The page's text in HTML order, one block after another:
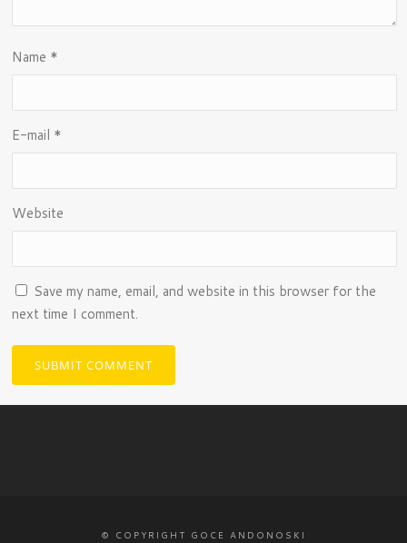
Name *
E-mail *
Website
Save my name, email, and website in this browser for the
next time I comment.
© COPYRIGHT GOCE ANDONOSKI